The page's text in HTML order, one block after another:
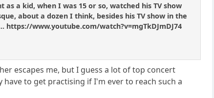
a kid, when I was 15 or so, watched his TV show
about a dozen I think, besides his TV show in the
www.youtube.com/watch?v=mgTkDJmDJ74
escapes me, but I guess a lot of top concert
to get practising if I'm ever to reach such a